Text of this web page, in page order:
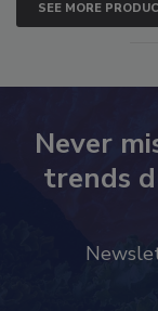
SEE MORE
Never
trends